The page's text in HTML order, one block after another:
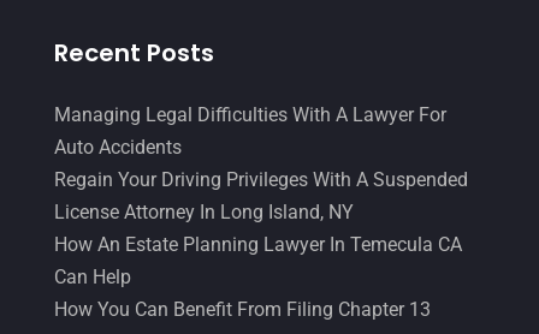
Recent Posts
Managing Legal Difficulties With A Lawyer For
Auto Accidents
Regain Your Driving Privileges With A Suspended
License Attorney In Long Island, NY
How An Estate Planning Lawyer In Temecula CA
Can Help
How You Can Benefit From Filing Chapter 13